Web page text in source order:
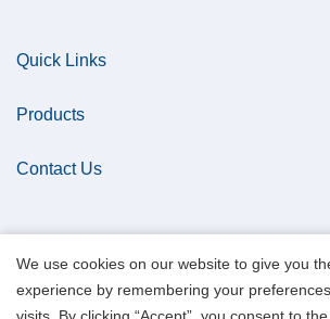
Quick Links
Products
Contact Us
We use cookies on our website to give you
experience by remembering your